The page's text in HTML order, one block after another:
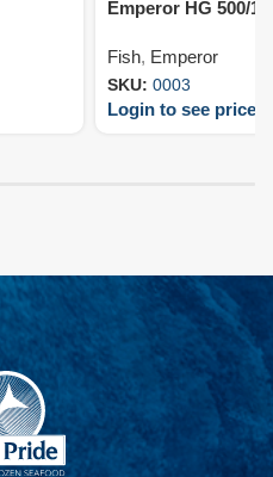
Emperor HG 500/
Fish, Emperor
SKU: 0003
Login to see prices